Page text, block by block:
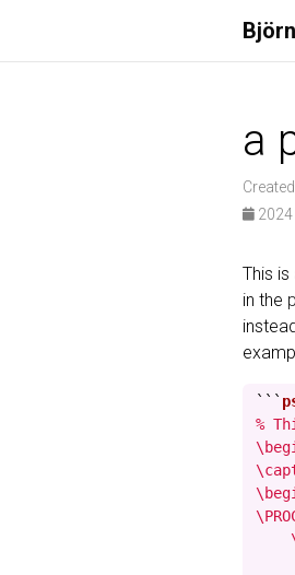
Björn
a
2024
This
in the
```
%